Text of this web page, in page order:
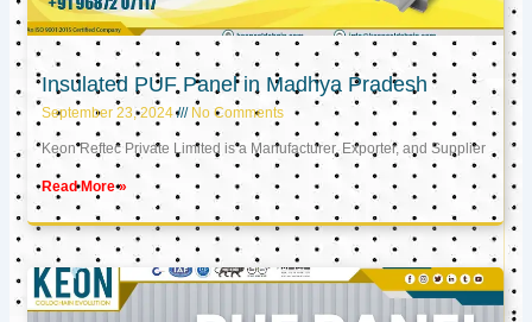
Insulated PUF Panel in Madhya Pradesh
September 23, 2024 No Comments
Keon Reftec Private Limited is a Manufacturer, Exporter, and Supplier
Read More »